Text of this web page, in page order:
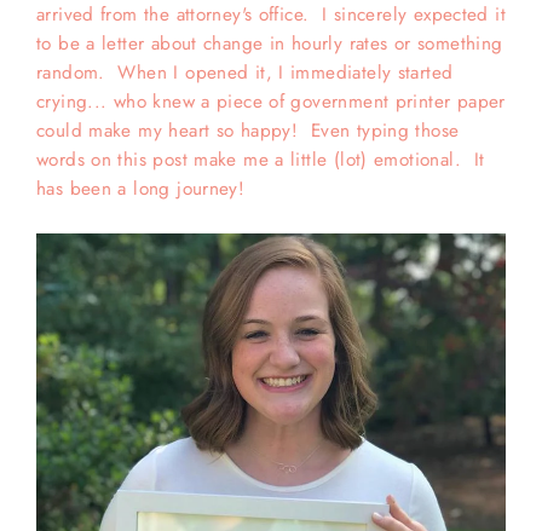
arrived from the attorney's office. I sincerely expected it
to be a letter about change in hourly rates or something
random. When I opened it, I immediately started
crying... who knew a piece of government printer paper
could make my heart so happy! Even typing those
words on this post make me a little (lot) emotional. It
has been a long journey!